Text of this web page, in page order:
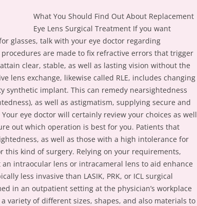
What You Should Find Out About Replacement
Eye Lens Surgical Treatment If you want
glasses, talk with your eye doctor regarding
are made to fix refractive errors that trigger
clear, stable, as well as lasting vision without the
lens exchange, likewise called RLE, includes changing
synthetic implant. This can remedy nearsightedness
as well as astigmatism, supplying secure and
eye doctor will certainly review your choices as well
out which operation is best for you. Patients that
as well as those with a high intolerance for
this kind of surgery. Relying on your requirements,
intraocular lens or intracameral lens to aid enhance
less invasive than LASIK, PRK, or ICL surgical
in an outpatient setting at the physician’s workplace
variety of different sizes, shapes, and also materials to